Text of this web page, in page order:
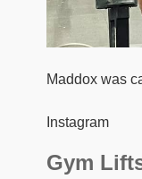
Maddox was
Instagram
Gym